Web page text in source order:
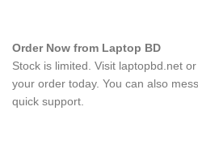
Order Now from Laptop BD
Stock is limited. Visit laptopbd.net
your order today. You can also
quick support.